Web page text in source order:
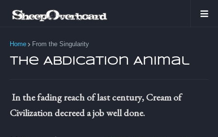
Home From the Singularity
The Abdication Animal
In the fading reach of last century, Cream of
Civilization decreed a job well done.